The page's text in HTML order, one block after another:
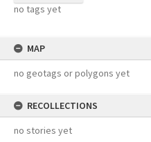
no tags yet
MAP
no geotags or polygons yet
RECOLLECTIONS
no stories yet